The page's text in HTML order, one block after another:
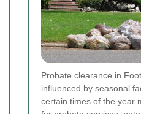
Probate clearance in
influenced by seasonal
certain times of the year